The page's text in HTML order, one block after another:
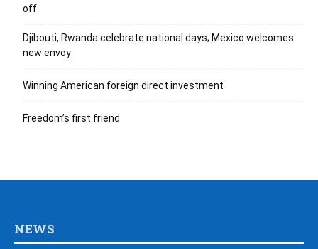
off
Djibouti, Rwanda celebrate national days; Mexico welcomes
new envoy
Winning American foreign direct investment
Freedom’s first friend
NEWS